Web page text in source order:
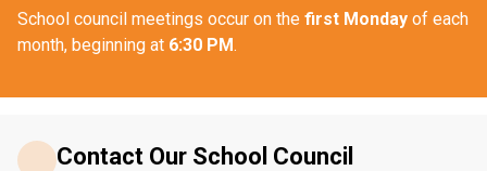
School council meetings occur on the first Monday of each
month, beginning at 6:30 PM.
Contact Our School Council